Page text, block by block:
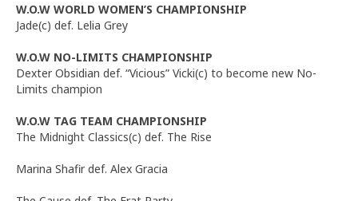
W.O.W WORLD WOMEN’S CHAMPIONSHIP
Jade(c) def. Lelia Grey
W.O.W NO-LIMITS CHAMPIONSHIP
Dexter Obsidian def. “Vicious” Vicki(c) to become new No-
Limits champion
W.O.W TAG TEAM CHAMPIONSHIP
The Midnight Classics(c) def. The Rise
Marina Shafir def. Alex Gracia